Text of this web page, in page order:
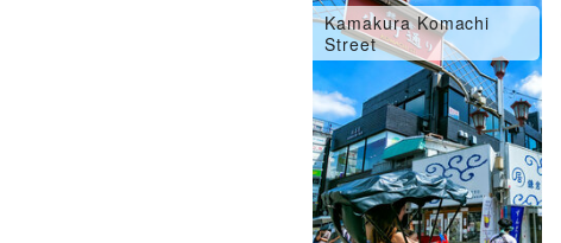
Kamakura Komachi
Street